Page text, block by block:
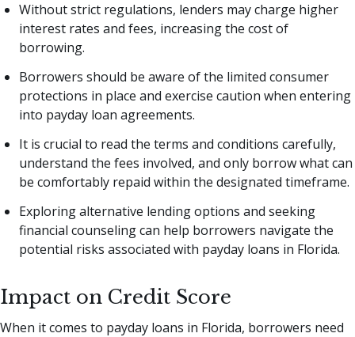
Without strict regulations, lenders may charge higher
interest rates and fees, increasing the cost of
borrowing.
Borrowers should be aware of the limited consumer
protections in place and exercise caution when entering
into payday loan agreements.
It is crucial to read the terms and conditions carefully,
understand the fees involved, and only borrow what can
be comfortably repaid within the designated timeframe.
Exploring alternative lending options and seeking
financial counseling can help borrowers navigate the
potential risks associated with payday loans in Florida.
Impact on Credit Score
When it comes to payday loans in Florida, borrowers need